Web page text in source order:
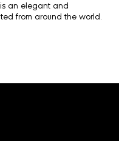
an elegant and
from around the world.